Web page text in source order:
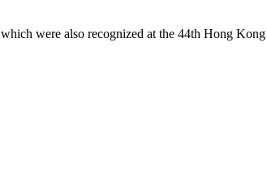
were also recognized at the 44th Hong